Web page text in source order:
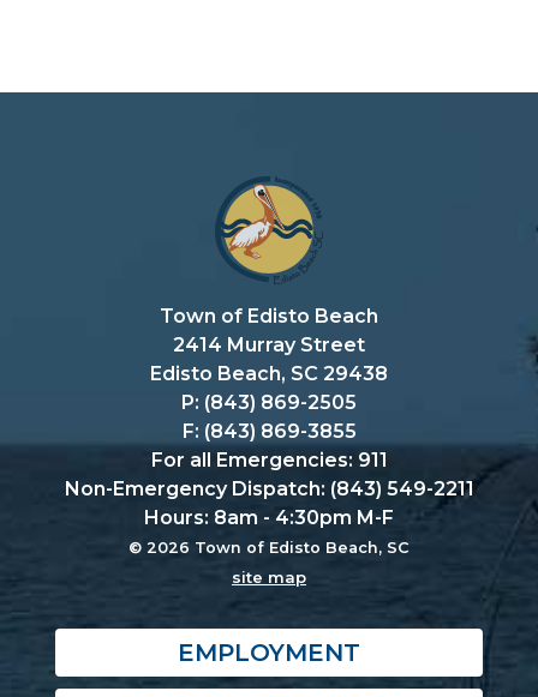
Town of Edisto Beach
2414 Murray Street
Edisto Beach, SC 29438
P: (843) 869-2505
F: (843) 869-3855
For all Emergencies: 911
Non-Emergency Dispatch: (843) 549-2211
Hours: 8am - 4:30pm M-F
© 2026 Town of Edisto Beach, SC
site map
EMPLOYMENT